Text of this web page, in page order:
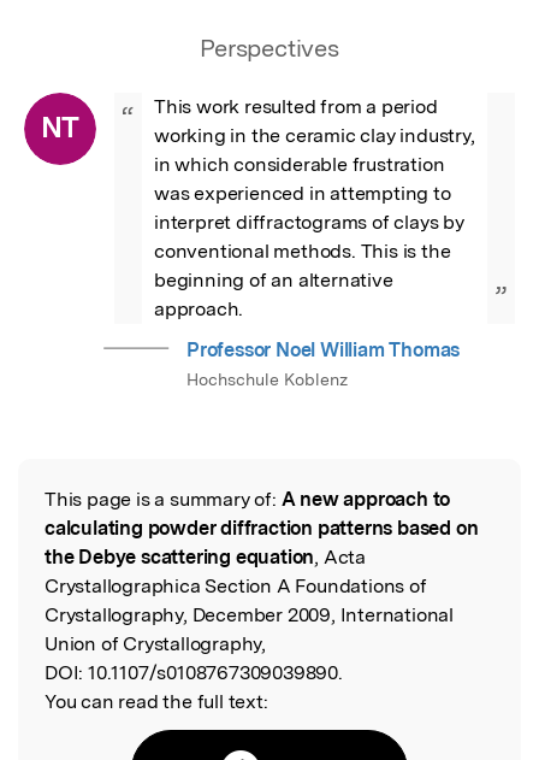
Perspectives
NT “
This work resulted from a period
working in the ceramic clay industry,
in which considerable frustration
was experienced in attempting to
interpret diffractograms of clays by
conventional methods. This is the
beginning of an alternative
approach.
”
Professor Noel William Thomas
Hochschule Koblenz
Read the Original
This page is a summary of: A new approach to
calculating powder diffraction patterns based on
the Debye scattering equation, Acta
Crystallographica Section A Foundations of
Crystallography, December 2009, International
Union of Crystallography,
DOI: 10.1107/s0108767309039890.
You can read the full text: